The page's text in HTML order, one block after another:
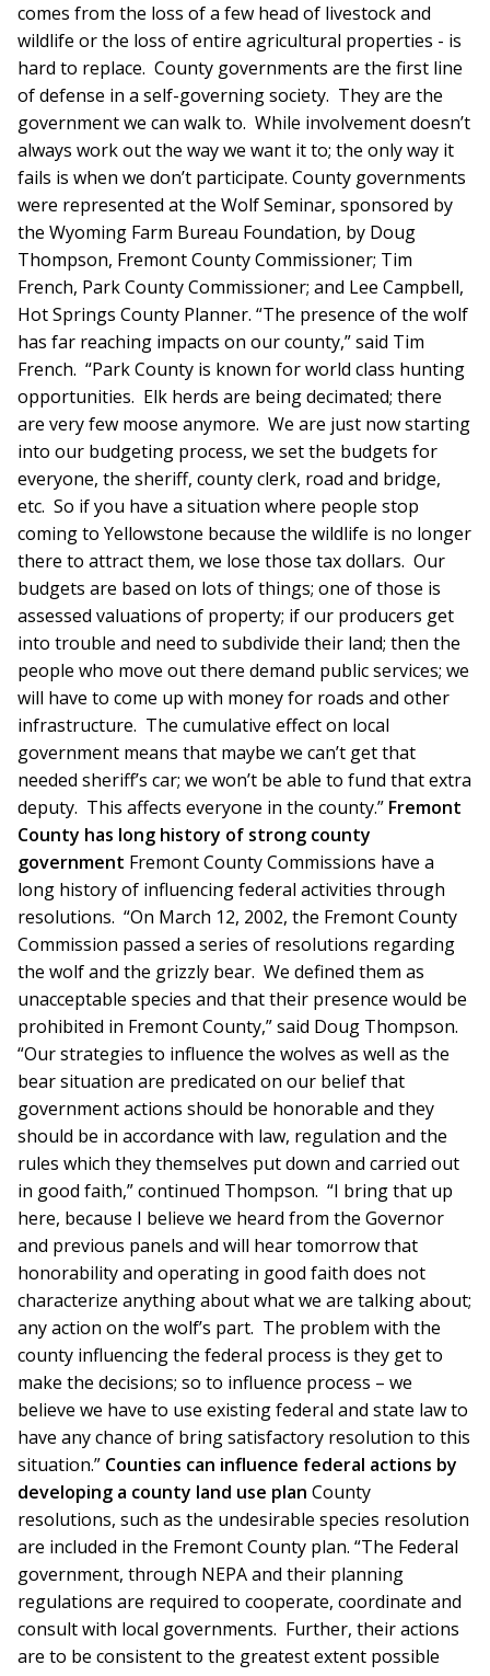
comes from the loss of a few head of livestock and
wildlife or the loss of entire agricultural properties - is
hard to replace. County governments are the first line
of defense in a self-governing society. They are the
government we can walk to. While involvement doesn’t
always work out the way we want it to; the only way it
fails is when we don’t participate. County governments
were represented at the Wolf Seminar, sponsored by
the Wyoming Farm Bureau Foundation, by Doug
Thompson, Fremont County Commissioner; Tim
French, Park County Commissioner; and Lee Campbell,
Hot Springs County Planner. “The presence of the wolf
has far reaching impacts on our county,” said Tim
French. “Park County is known for world class hunting
opportunities. Elk herds are being decimated; there
are very few moose anymore. We are just now starting
into our budgeting process, we set the budgets for
everyone, the sheriff, county clerk, road and bridge,
etc. So if you have a situation where people stop
coming to Yellowstone because the wildlife is no longer
there to attract them, we lose those tax dollars. Our
budgets are based on lots of things; one of those is
assessed valuations of property; if our producers get
into trouble and need to subdivide their land; then the
people who move out there demand public services; we
will have to come up with money for roads and other
infrastructure. The cumulative effect on local
government means that maybe we can’t get that
needed sheriff’s car; we won’t be able to fund that extra
deputy. This affects everyone in the county.” Fremont
County has long history of strong county
government Fremont County Commissions have a
long history of influencing federal activities through
resolutions. “On March 12, 2002, the Fremont County
Commission passed a series of resolutions regarding
the wolf and the grizzly bear. We defined them as
unacceptable species and that their presence would be
prohibited in Fremont County,” said Doug Thompson.
“Our strategies to influence the wolves as well as the
bear situation are predicated on our belief that
government actions should be honorable and they
should be in accordance with law, regulation and the
rules which they themselves put down and carried out
in good faith,” continued Thompson. “I bring that up
here, because I believe we heard from the Governor
and previous panels and will hear tomorrow that
honorability and operating in good faith does not
characterize anything about what we are talking about;
any action on the wolf’s part. The problem with the
county influencing the federal process is they get to
make the decisions; so to influence process – we
believe we have to use existing federal and state law to
have any chance of bring satisfactory resolution to this
situation.” Counties can influence federal actions by
developing a county land use plan County
resolutions, such as the undesirable species resolution
are included in the Fremont County plan. “The Federal
government, through NEPA and their planning
regulations are required to cooperate, coordinate and
consult with local governments. Further, their actions
are to be consistent to the greatest extent possible